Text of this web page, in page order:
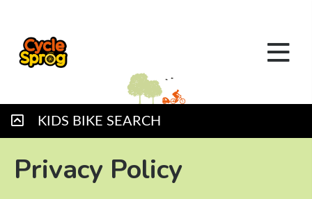
KIDS BIKE SEARCH
Privacy Policy